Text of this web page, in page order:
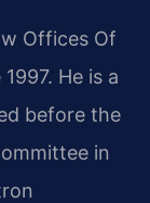
Offices Of
He is a
before the
in